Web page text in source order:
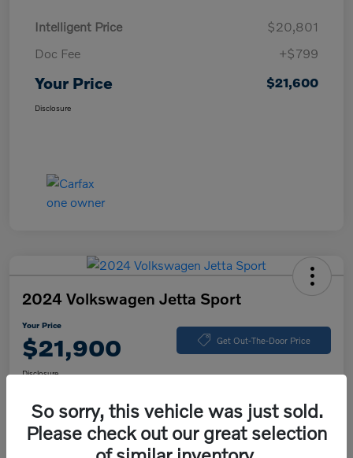
Intelligent Price
$20,801
Doc Fee
+$799
Your Price $21,600
Disclosure
2024 Volkswagen Jetta Sport
Your Price
$21,900 Get Out-The-Door Price
Disclosure
Explore Payment Options Value Your Trade
So sorry, this vehicle was just sold.
Please check out our great selection